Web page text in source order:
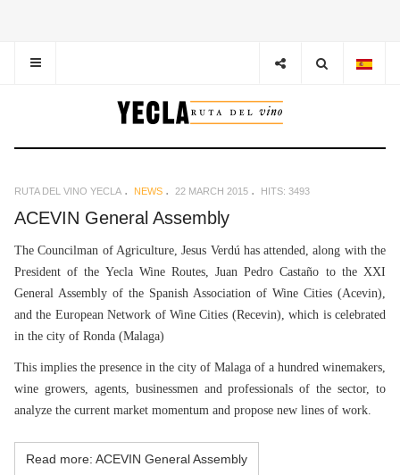
RUTA DEL VINO YECLA NEWS 22 MARCH 2015 HITS: 3493
ACEVIN General Assembly
The Councilman of Agriculture, Jesus Verdú has attended, along with the
President of the Yecla Wine Routes, Juan Pedro Castaño to the XXI
General Assembly of the Spanish Association of Wine Cities (Acevin),
and the European Network of Wine Cities (Recevin), which is celebrated
in the city of Ronda (Malaga)
This implies the presence in the city of Malaga of a hundred winemakers,
wine growers, agents, businessmen and professionals of the sector, to
analyze the current market momentum and propose new lines of work.
Read more: ACEVIN General Assembly